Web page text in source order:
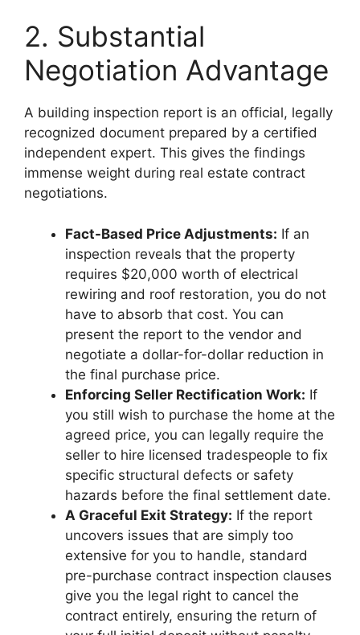
2. Substantial
Negotiation Advantage
A building inspection report is an official, legally
recognized document prepared by a certified
independent expert. This gives the findings
immense weight during real estate contract
negotiations.
Fact-Based Price Adjustments: If an
inspection reveals that the property
requires $20,000 worth of electrical
rewiring and roof restoration, you do not
have to absorb that cost. You can
present the report to the vendor and
negotiate a dollar-for-dollar reduction in
the final purchase price.
Enforcing Seller Rectification Work: If
you still wish to purchase the home at the
agreed price, you can legally require the
seller to hire licensed tradespeople to fix
specific structural defects or safety
hazards before the final settlement date.
A Graceful Exit Strategy: If the report
uncovers issues that are simply too
extensive for you to handle, standard
pre-purchase contract inspection clauses
give you the legal right to cancel the
contract entirely, ensuring the return of